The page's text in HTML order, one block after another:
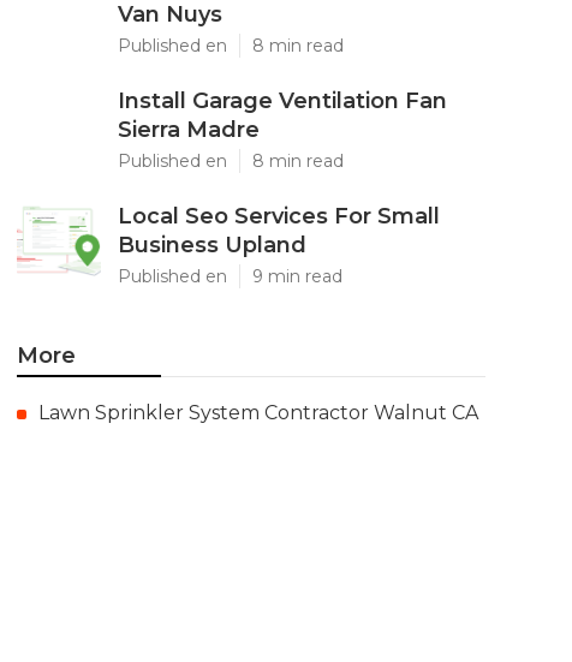
Van Nuys
Published en 8 min read
Install Garage Ventilation Fan
Sierra Madre
Published en 8 min read
Local Seo Services For Small
Business Upland
Published en 9 min read
More
Lawn Sprinkler System Contractor Walnut CA